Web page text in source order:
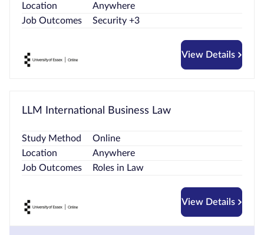
Location
Anywhere
Job Outcomes
Security +3
View Details
LLM International Business Law
Study Method
Online
Location
Anywhere
Job Outcomes
Roles in Law
View Details